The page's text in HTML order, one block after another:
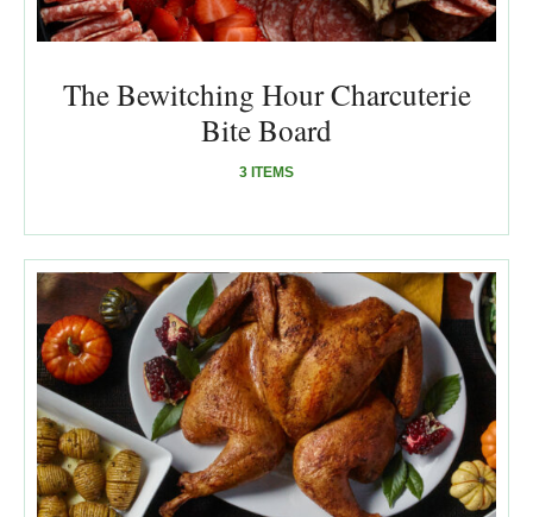
The Bewitching Hour Charcuterie
Bite Board
3 ITEMS